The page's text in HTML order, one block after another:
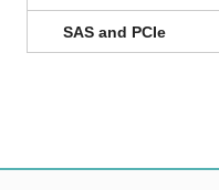
SAS and PCIe